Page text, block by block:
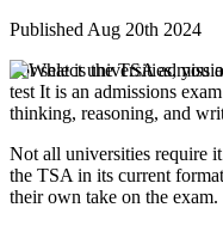
Published Aug 20th 2024
For select universities, you
test It is an admissions
thinking, reasoning, and
Not all universities require
the TSA in its current
their own take on the exam.